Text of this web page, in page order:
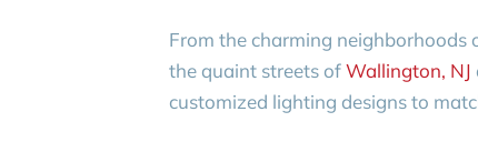
From the charming neighborhoods
the quaint streets ofWallington, NJ
customized lighting designs to